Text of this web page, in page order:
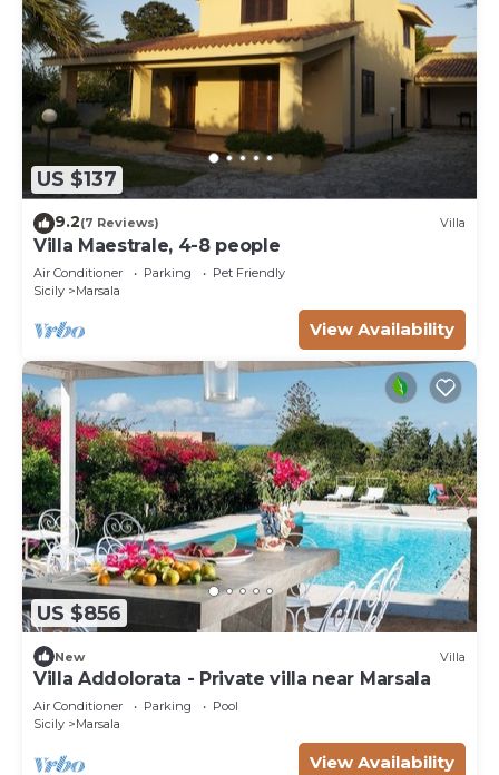
US $137
9.2(7 Reviews) Villa
Villa Maestrale, 4-8 people
Air Conditioner Parking
Pet Friendly
Sicily
Marsala
View Availability
US $856
New Villa
Villa Addolorata - Private villa near Marsala
Air Conditioner Parking
Pool
Sicily
Marsala
View Availability